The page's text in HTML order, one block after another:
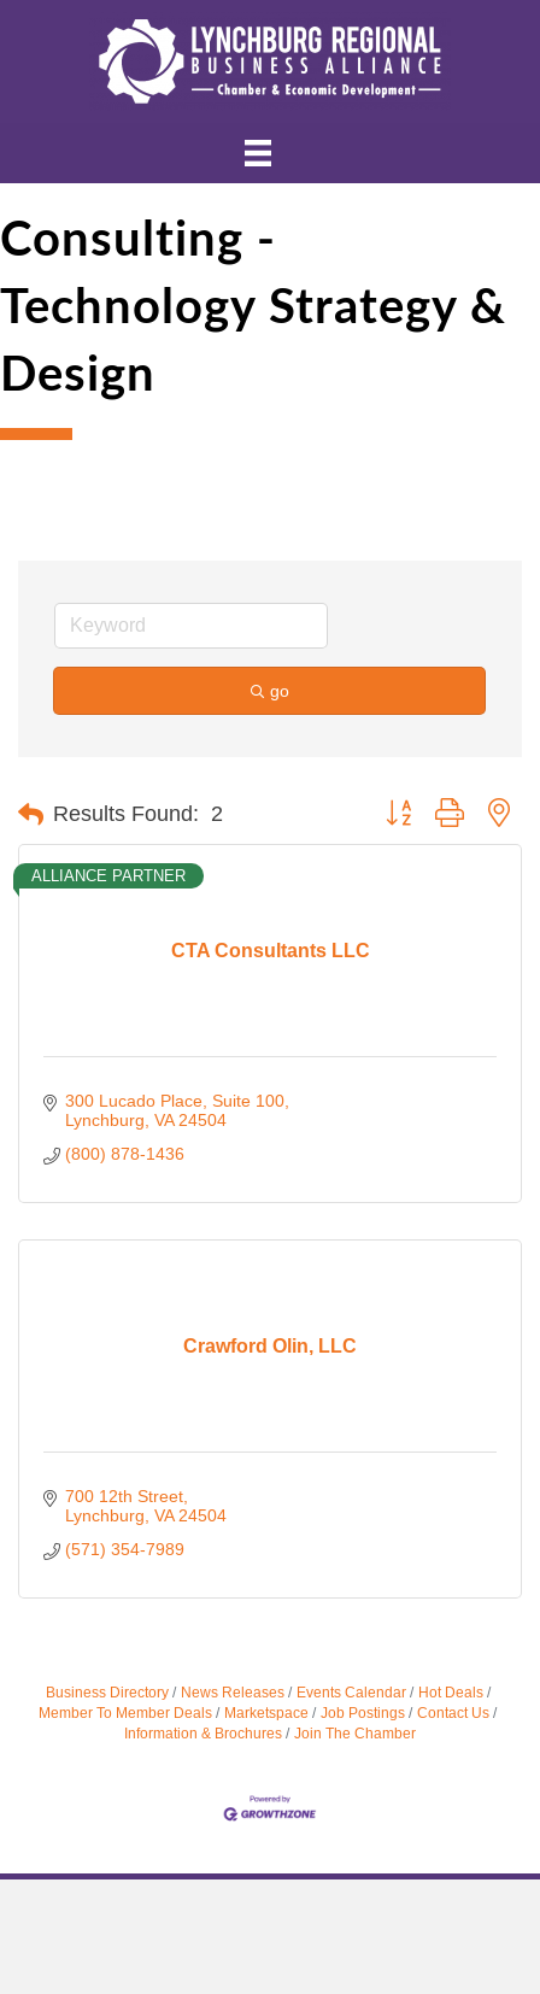
Consulting -
Technology Strategy &
Design
go
Results Found: 2 Button group with
CTA Consultants LLC
ALLIANCE PARTNER
300 Lucado Place Suite 100
Lynchburg VA 24504
(800) 878-1436
Crawford Olin, LLC
700 12th Street
Lynchburg VA 24504
(571) 354-7989
Business Directory News Releases Events Calendar
Hot Deals
Member To Member Deals
Marketspace Job Postings
Contact Us
Information & Brochures
Join The Chamber